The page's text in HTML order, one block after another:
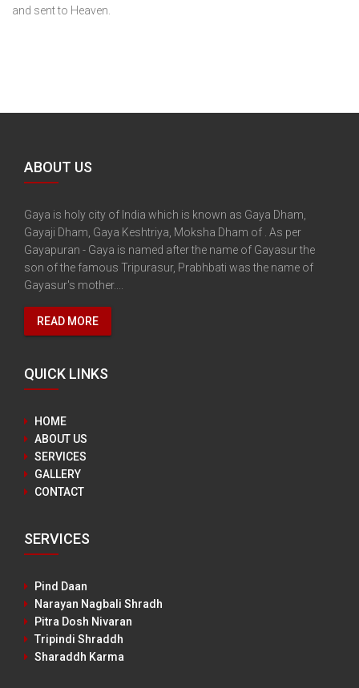
and sent to Heaven.
ABOUT US
Gaya is holy city of India which is known as Gaya Dham,
Gayaji Dham, Gaya Keshtriya, Moksha Dham of . As per
Gayapuran - Gaya is named after the name of Gayasur the
son of the famous Tripurasur, Prabhbati was the name of
Gayasur's mother....
READ MORE
QUICK LINKS
HOME
ABOUT US
SERVICES
GALLERY
CONTACT
SERVICES
Pind Daan
Narayan Nagbali Shradh
Pitra Dosh Nivaran
Tripindi Shraddh
Sharaddh Karma